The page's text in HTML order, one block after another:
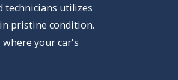
technicians utilizes
pristine condition.
where your car's